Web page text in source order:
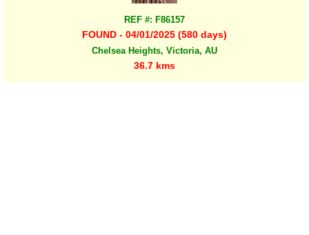
REF #: F86157
FOUND - 04/01/2025 (580 days)
Chelsea Heights, Victoria, AU
36.7 kms